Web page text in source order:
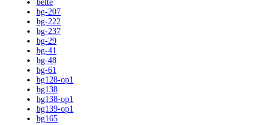
bette
bg-207
bg-222
bg-237
bg-29
bg-41
bg-48
bg-61
bg128-op1
bg138
bg138-op1
bg139-op1
bg165